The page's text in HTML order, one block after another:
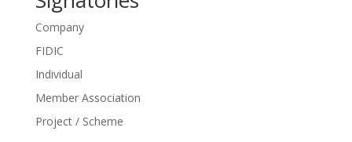
Company
FIDIC
Individual
Member Association
Project / Scheme